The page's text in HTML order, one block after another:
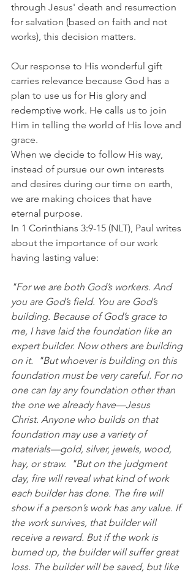
through Jesus' death and resurrection
for salvation (based on faith and not
works), this decision matters.
Our response to His wonderful gift
carries relevance because God has a
plan to use us for His glory and
redemptive work. He calls us to join
Him in telling the world of His love and
grace.
When we decide to follow His way,
instead of pursue our own interests
and desires during our time on earth,
we are making choices that have
eternal purpose.
In 1 Corinthians 3:9-15 (NLT), Paul writes
about the importance of our work
having lasting value:
"For we are both God’s workers. And
you are God’s field. You are God’s
building. Because of God’s grace to
me, I have laid the foundation like an
expert builder. Now others are building
on it.  "But whoever is building on this
foundation must be very careful. For no
one can lay any foundation other than
the one we already have—Jesus
Christ. Anyone who builds on that
foundation may use a variety of
materials—gold, silver, jewels, wood,
hay, or straw.  "But on the judgment
day, fire will reveal what kind of work
each builder has done. The fire will
show if a person’s work has any value. If
the work survives, that builder will
receive a reward. But if the work is
burned up, the builder will suffer great
loss. The builder will be saved, but like